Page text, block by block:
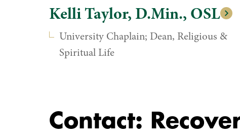
Kelli Taylor, D.Min., OSL
University Chaplain; Dean, Religious &
Spiritual Life
Contact: